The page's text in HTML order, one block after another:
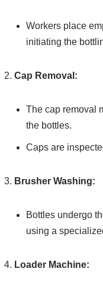
Workers place
initiating the
Cap Removal:
The cap removal
the bottles.
Caps are
Brusher Washing:
Bottles undergo
using a
Loader Machine: